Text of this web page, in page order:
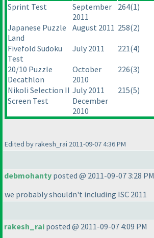
Sprint Test
September
2011
264(1)
Japanese Puzzle
Land
August 2011 258(2)
Fivefold Sudoku
Test
July 2011 221(4)
20/10 Puzzle
Decathlon
October
2010
226(3)
Nikoli Selection II July 2011 215(5)
Screen Test
December
2010
Edited by rakesh_rai 2011-09-07 4:36 PM
debmohanty posted @ 2011-09-07 3:28 PM
we probably shouldn't including ISC 2011
rakesh_rai posted @ 2011-09-07 4:09 PM